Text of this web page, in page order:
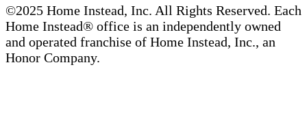
©2025 Home Instead, Inc. All Rights Reserved. Each
Home Instead® office is an independently owned
and operated franchise of Home Instead, Inc., an
Honor Company.